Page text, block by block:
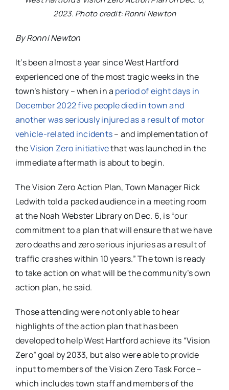
2023. Photo credit: Ronni Newton
By Ronni Newton
It’s been almost a year since West Hartford
experienced one of the most tragic weeks in the
town’s history – when in a period of eight days in
December 2022 five people died in town and
another was seriously injured as a result of motor
vehicle-related incidents– and implementation of
theVision Zero initiativethat was launched in the
immediate aftermath is about to begin.
The Vision Zero Action Plan, Town Manager Rick
Ledwith told a packed audience in a meeting room
at the Noah Webster Library on Dec. 6, is “our
commitment to a plan that will ensure that we have
zero deaths and zero serious injuries as a result of
traffic crashes within 10 years.” The town is ready
to take action on what will be the community’s own
action plan, he said.
Those attending were not only able to hear
highlights of the action plan that has been
developed to help West Hartford achieve its “Vision
Zero” goal by 2033, but also were able to provide
input to members of the Vision Zero Task Force –
which includes town staff and members of the